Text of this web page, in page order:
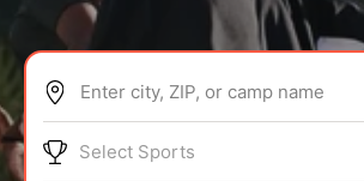
ABOUT
Enter city, ZIP, or camp name
Select Sports